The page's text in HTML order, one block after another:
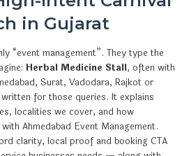
in Gujarat
“event management”. They type the
Herbal Medicine Stall, often with
Surat, Vadodara, Rajkot or
for those queries. It explains
localities we cover, and how
Ahmedabad Event Management.
clarity, local proof and booking CTA